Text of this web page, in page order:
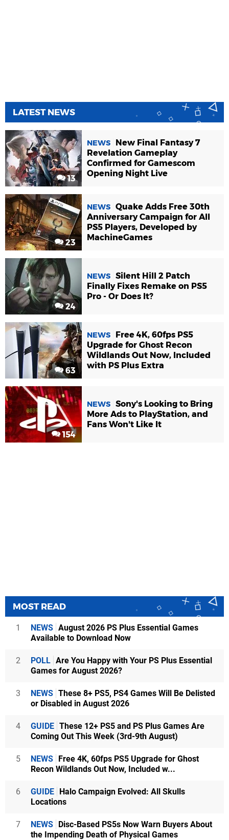
LATEST NEWS
13
NEWS
New Final Fantasy 7
Revelation Gameplay
Confirmed for Gamescom
Opening Night Live
23
NEWS Quake Adds Free 30th
Anniversary Campaign for All
PS5 Players, Developed by
MachineGames
24
NEWS Silent Hill 2 Patch
Finally Fixes Remake on PS5
Pro - Or Does It?
63
NEWS
Free 4K, 60fps PS5
Upgrade for Ghost Recon
Wildlands Out Now, Included
with PS Plus Extra
154
NEWS Sony's Looking to Bring
More Ads to PlayStation, and
Fans Won't Like It
MOST READ
1 NEWS August 2026 PS Plus Essential Games
Available to Download Now
2 POLL Are You Happy with Your PS Plus Essential
Games for August 2026?
3 NEWS These 8+ PS5, PS4 Games Will Be Delisted
or Disabled in August 2026
4 GUIDE These 12+ PS5 and PS Plus Games Are
Coming Out This Week (3rd-9th August)
5 NEWS Free 4K, 60fps PS5 Upgrade for Ghost
Recon Wildlands Out Now, Included w...
6 GUIDE Halo Campaign Evolved: All Skulls
Locations
7 NEWS Disc-Based PS5s Now Warn Buyers About
the Impending Death of Physical Games